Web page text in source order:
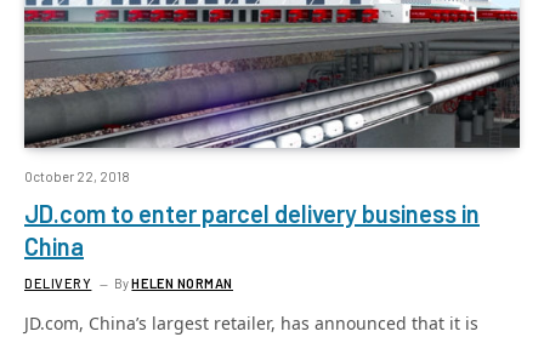
October 22, 2018
JD.com to enter parcel delivery business in
China
DELIVERY ByHELEN NORMAN
JD.com, China’s largest retailer, has announced that it is